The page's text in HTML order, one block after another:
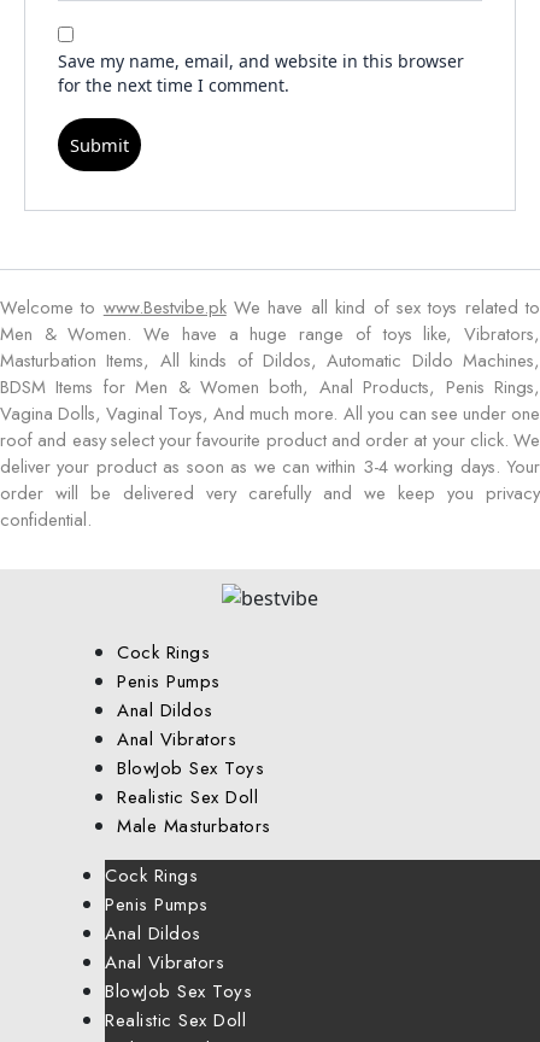
Save my name, email, and website in this browser
for the next time I comment.
Welcome to www.Bestvibe.pkWe have all kind of sex toys related to
Men & Women. We have a huge range of toys like, Vibrators,
Masturbation Items, All kinds of Dildos, Automatic Dildo Machines,
BDSM Items for Men & Women both, Anal Products, Penis Rings,
Vagina Dolls, Vaginal Toys, And much more. All you can see under one
roof and easy select your favourite product and order at your click. We
deliver your product as soon as we can within 3-4 working days. Your
order will be delivered very carefully and we keep you privacy
confidential.
Cock Rings
Penis Pumps
Anal Dildos
Anal Vibrators
BlowJob Sex Toys
Realistic Sex Doll
Male Masturbators
Cock Rings
Penis Pumps
Anal Dildos
Anal Vibrators
BlowJob Sex Toys
Realistic Sex Doll